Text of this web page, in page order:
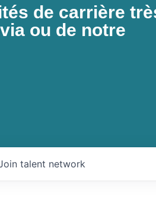
de carrière
ou de notre
talent network